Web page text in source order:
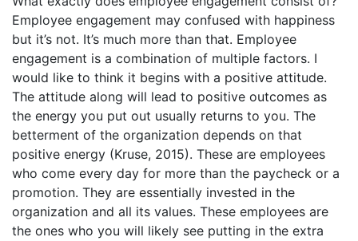
Employee engagement may confused with happiness
but it’s not. It’s much more than that. Employee
engagement is a combination of multiple factors. I
would like to think it begins with a positive attitude.
The attitude along will lead to positive outcomes as
the energy you put out usually returns to you. The
betterment of the organization depends on that
positive energy (Kruse, 2015). These are employees
who come every day for more than the paycheck or a
promotion. They are essentially invested in the
organization and all its values. These employees are
the ones who you will likely see putting in the extra